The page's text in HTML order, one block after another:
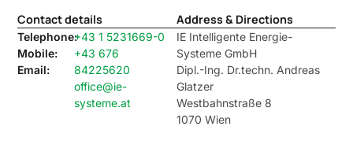
Contact details
Telephone:
Mobile:
Email:
+43 1 5231669-0
+43 676
84225620
office@ie-
systeme.at
Address & Directions
IE Intelligente Energie-
Systeme GmbH
Dipl.-Ing. Dr.techn. Andreas
Glatzer
Westbahnstraße 8
1070 Wien